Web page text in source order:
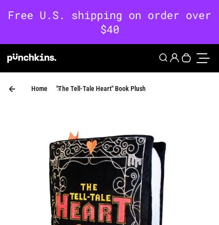
Skip to content
SearchLogin
Home "The Tell-Tale Heart" Book Plush